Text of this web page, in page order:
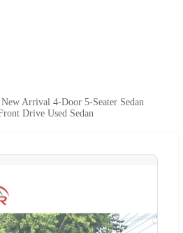
Arrival 4-Door 5-Seater Sedan
Drive Used Sedan